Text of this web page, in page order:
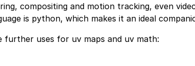
compositing and motion tracking, even
is python, which makes it an ideal
further uses for uv maps and uv math: